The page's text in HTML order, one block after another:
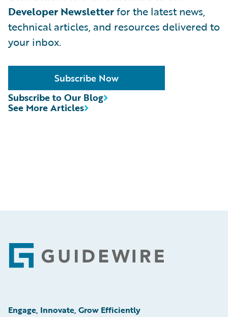
Developer Newsletterfor the latest news,
technical articles, and resources delivered to
your inbox.
Subscribe Now
See More Articles
Subscribe to Our Blog
Footer
Engage, Innovate, Grow Efficiently